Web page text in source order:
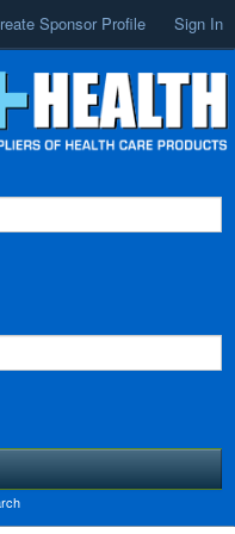
Sponsor Profile Sign In